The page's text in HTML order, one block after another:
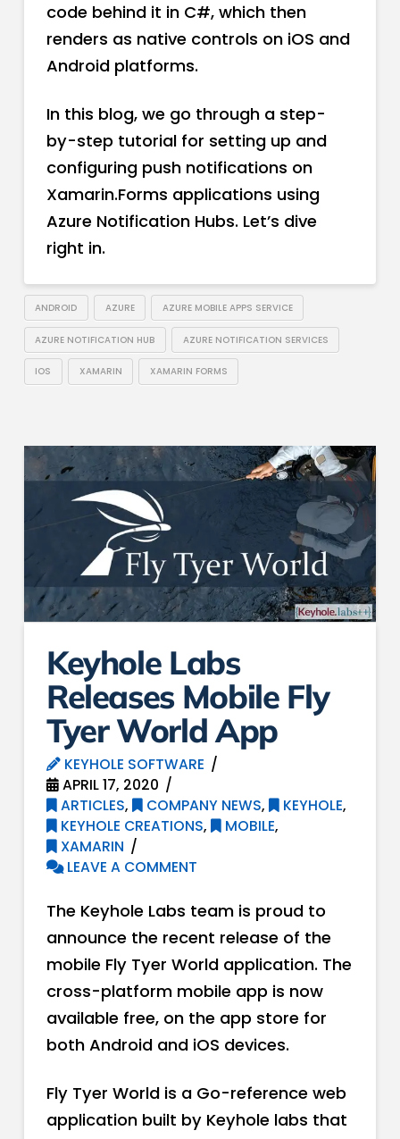
code behind it in C#, which then
renders as native controls on iOS and
Android platforms.
In this blog, we go through a step-
by-step tutorial for setting up and
configuring push notifications on
Xamarin.Forms applications using
Azure Notification Hubs. Let’s dive
right in.
ANDROID AZURE AZURE MOBILE APPS SERVICE
AZURE NOTIFICATION HUB AZURE NOTIFICATION SERVICES
IOS XAMARIN XAMARIN FORMS
Keyhole Labs
Releases Mobile Fly
Tyer World App
KEYHOLE SOFTWARE
APRIL 17, 2020
ARTICLES, COMPANY NEWS, KEYHOLE,
KEYHOLE CREATIONS, MOBILE,
XAMARIN
LEAVE A COMMENT
The Keyhole Labs team is proud to
announce the recent release of the
mobile Fly Tyer World application. The
cross-platform mobile app is now
available free, on the app store for
both Android and iOS devices.
Fly Tyer World is a Go-reference web
application built by Keyhole labs that